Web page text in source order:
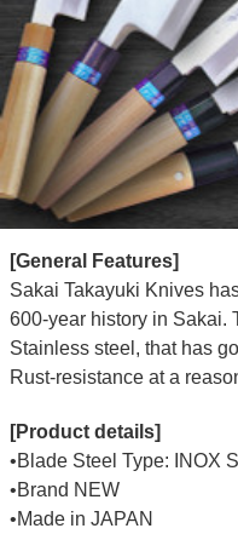
[General Features]
Sakai Takayuki Knives
600-year history in Sakai.
Stainless steel, that has
Rust-resistance at a
[Product details]
•Blade Steel Type: INOX
•Brand NEW
•Made in JAPAN